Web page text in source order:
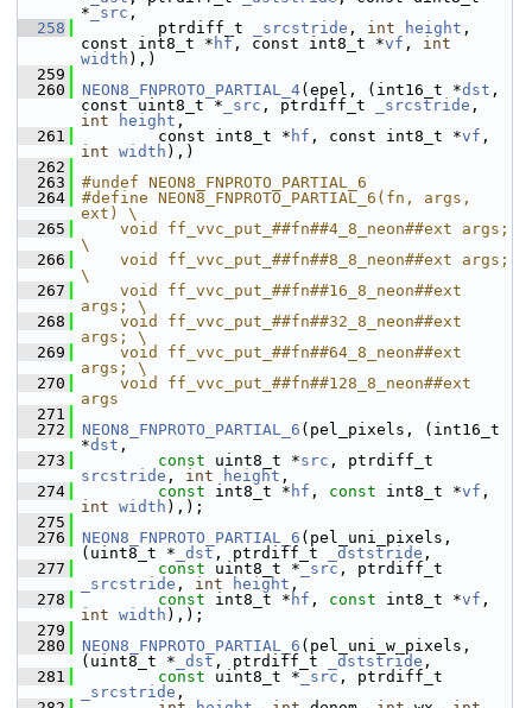
* _src ,
  258
ptrdiff_t _srcstride , int height ,
const int8_t * hf , const int8_t *vf , int
width ),)
  259
  260
NEON8_FNPROTO_PARTIAL_4(epel, (int16_t *dst ,
const uint8_t * _src , ptrdiff_t _srcstride
int
height ,
  261
const int8_t * hf , const int8_t *vf
int width ),)
  262
  263
#undef NEON8_FNPROTO_PARTIAL_6
  264
#define NEON8_FNPROTO_PARTIAL_6(fn, args,
ext) \
  265
    void ff_vvc_put_##fn##4_8_neon##ext args;
\
  266
    void ff_vvc_put_##fn##8_8_neon##ext args;
\
  267
    void ff_vvc_put_##fn##16_8_neon##ext
args; \
  268
    void ff_vvc_put_##fn##32_8_neon##ext
args; \
  269
    void ff_vvc_put_##fn##64_8_neon##ext
args; \
  270
    void ff_vvc_put_##fn##128_8_neon##ext
args
  271
  272
NEON8_FNPROTO_PARTIAL_6 (pel_pixels, (int16_t
*dst ,
  273
const uint8_t *src
srcstride , int height ,
  274
const int8_t * hf , const int8_t *vf
int width ),);
  275
  276
NEON8_FNPROTO_PARTIAL_6 (pel_uni_pixels,
(uint8_t * _dst , ptrdiff_t _dststride ,
  277
const uint8_t * _src
_srcstride , int height ,
  278
const int8_t * hf , const int8_t *vf
int width ),);
  279
  280
NEON8_FNPROTO_PARTIAL_6 (pel_uni_w_pixels,
(uint8_t * _dst , ptrdiff_t _dststride ,
  281
const uint8_t * _src
_srcstride ,